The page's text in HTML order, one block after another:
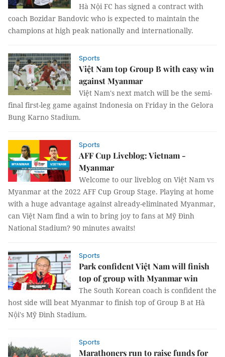
Hà Nội FC has signed a contract with
coach Bozidar Bandovic who is expected to maintain the
champions at high peak nationally and internationally.
Sports
Việt Nam top Group B with easy win
against Myanmar
Việt Nam's next match will be the semi-
final first-leg game against Indonesia on Friday in the Gelora
Bung Karno Stadium.
Sports
AFF Cup Liveblog: Vietnam -
Myanmar
Welcome to our liveblog on Việt Nam vs
Myanmar at the 2022 AFF Cup Group Stage. Playing at home
with a huge advantage against already-eliminated Myanmar,
can Việt Nam find a win to bring joy to fans at Mỹ Đình
National Stadium? 90 minutes awaits!
Sports
Park confident Việt Nam will finish
top of group with Myanmar win
The South Korean coach is confident the
host side will beat Myanmar to finish top of Group B at Hà
Nội's Mỹ Đình Stadium.
Sports
Marathoners run to raise funds for